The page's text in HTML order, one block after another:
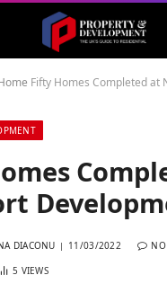
Fifty Homes Completed at
DIACONU 11/03/2022
5 VIEWS